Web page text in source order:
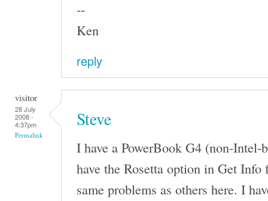
--
Ken
reply
visitor
28 July
2008 -
4:37pm
Permalink
Steve
I have a PowerBook G4 (non-Intel-
have the Rosetta option in Get
same problems as others here. I